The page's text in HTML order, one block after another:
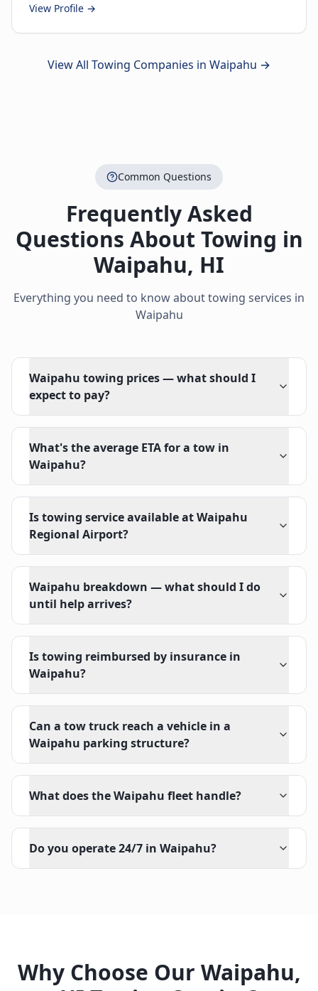
View Profile →
View All Towing Companies in Waipahu →
Common Questions
Frequently Asked
Questions About Towing in
Waipahu, HI
Everything you need to know about towing services in
Waipahu
Waipahu towing prices — what should I
expect to pay?
What's the average ETA for a tow in
Waipahu?
Is towing service available at Waipahu
Regional Airport?
Waipahu breakdown — what should I do
until help arrives?
Is towing reimbursed by insurance in
Waipahu?
Can a tow truck reach a vehicle in a
Waipahu parking structure?
What does the Waipahu fleet handle?
Do you operate 24/7 in Waipahu?
Why Choose Our Waipahu,